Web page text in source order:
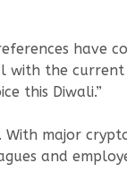
have
with the
this Diwali.”
major
and